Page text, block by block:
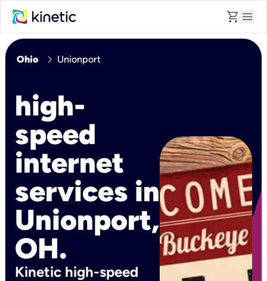
shopping_cart menu
Ohio chevron_right Unionport
high-
speed
internet
services in
Unionport,
OH.
Kinetic high-speed